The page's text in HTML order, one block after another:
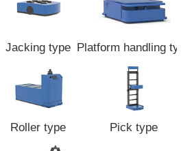
Jacking type Platform handling type
Roller type Pick type